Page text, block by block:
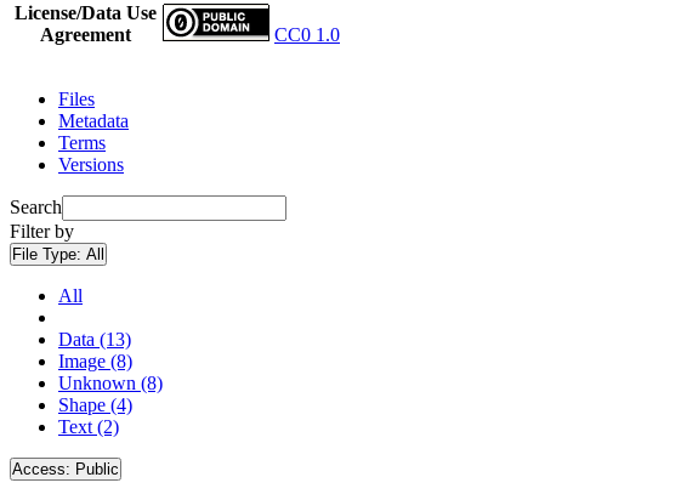
License/Data Use
Agreement
CC0 1.0
Files
Metadata
Terms
Versions
Search
Filter by
File Type: All
All
Data (13)
Image (8)
Unknown (8)
Shape (4)
Text (2)
Access: Public